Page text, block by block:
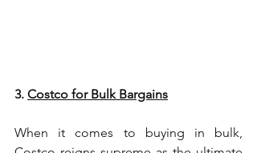
3. Costco for Bulk Bargains
When it comes to buying in bulk,